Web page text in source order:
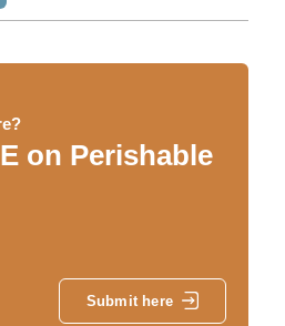
on Perishable
Submit here